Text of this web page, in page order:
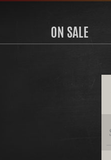
ON SALE